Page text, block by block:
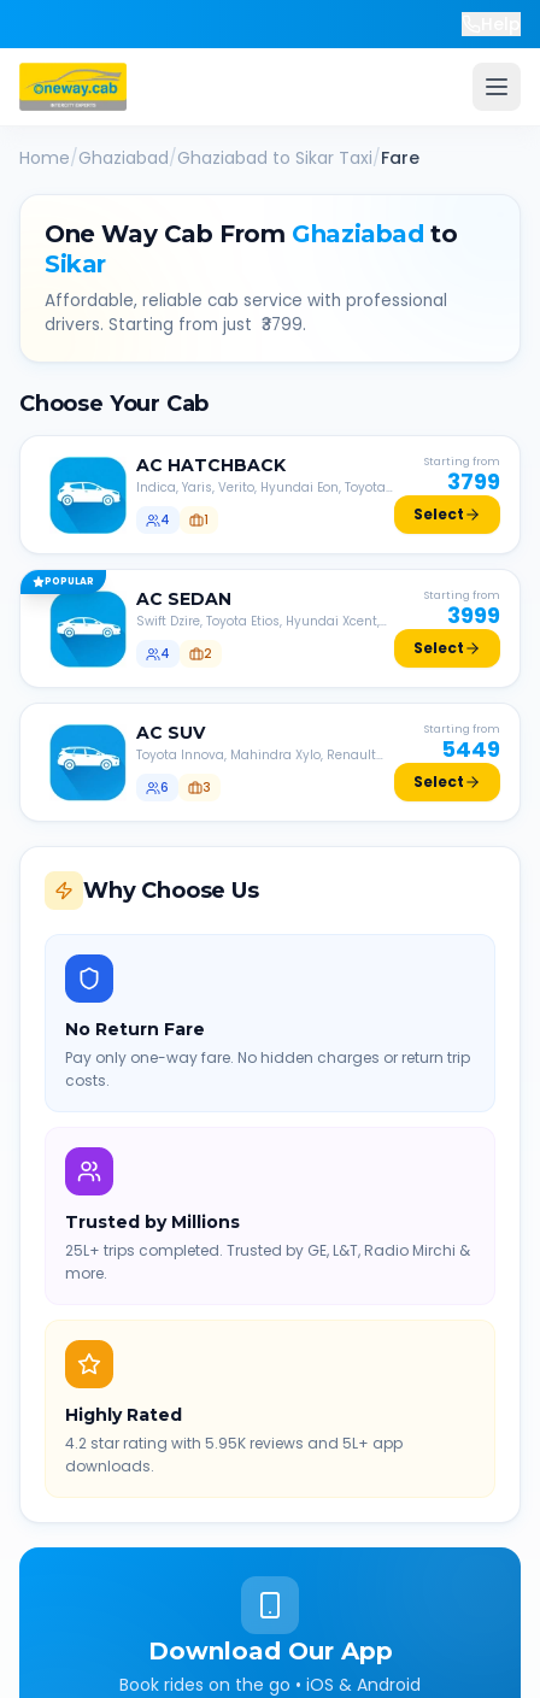
Home/Ghaziabad/Ghaziabad to Sikar Taxi/Fare
One Way Cab From Ghaziabad to
Sikar
Affordable, reliable cab service with professional
drivers. Starting from just ₹ 3799.
Choose Your Cab
AC HATCHBACK
Indica, Yaris, Verito, Hyundai Eon, Toyota
4
1
Starting from
3799
Select
POPULAR
AC SEDAN
Swift Dzire, Toyota Etios, Hyundai Xcent,
4
2
Starting from
3999
Select
AC SUV
Toyota Innova, Mahindra Xylo, Renault
6
3
Starting from
5449
Select
Why Choose Us
No Return Fare
Pay only one-way fare. No hidden charges or return trip
costs.
Trusted by Millions
25L+ trips completed. Trusted by GE, L&T, Radio Mirchi &
more.
Highly Rated
4.2 star rating with 5.95K reviews and 5L+ app
downloads.
Download Our App
Book rides on the go • iOS & Android